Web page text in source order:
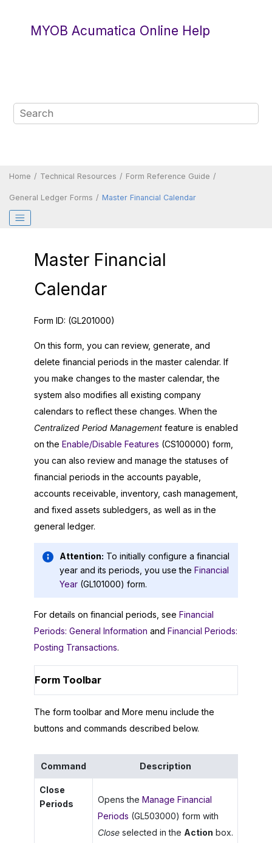
MYOB Acumatica Online Help
Home Technical Resources Form Reference Guide
General Ledger Forms Master Financial Calendar
Master Financial
Calendar
Form ID: (GL201000)
On this form, you can review, generate, and
delete financial periods in the master calendar. If
you make changes to the master calendar, the
system also modifies all existing company
calendars to reflect these changes. When the
Centralized Period Management feature is enabled
on the Enable/Disable Features (CS100000) form,
you can also review and manage the statuses of
financial periods in the accounts payable,
accounts receivable, inventory, cash management,
and fixed assets subledgers, as well as in the
general ledger.
Attention: To initially configure a financial
year and its periods, you use the Financial
Year (GL101000) form.
For details on financial periods, see Financial
Periods: General Information and Financial Periods:
Posting Transactions.
Form Toolbar
The form toolbar and More menu include the
buttons and commands described below.
Command Description
Close
Periods
Opens the Manage Financial
Periods (GL503000) form with
Closeselected in the Action box.